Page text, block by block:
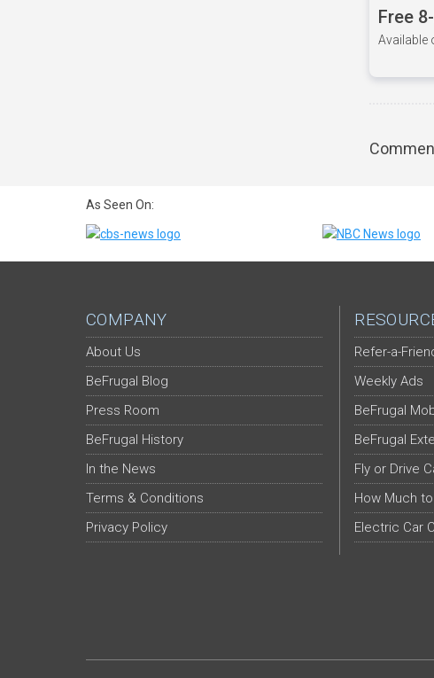
Free
Available
As Seen On:
COMPANY
About Us
BeFrugal Blog
Press Room
BeFrugal History
In the News
Terms & Conditions
Privacy Policy
Refer-a-
Weekly Ads
BeFrugal
BeFrugal
Fly or Drive
How Much
Electric Car